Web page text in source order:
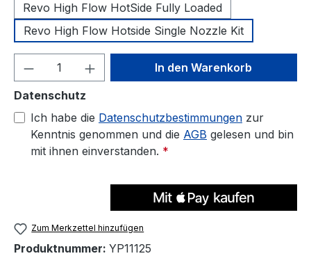
Revo High Flow HotSide Fully Loaded
Revo High Flow Hotside Single Nozzle Kit
Produkt Anzahl: Gib denIn den Warenkorb
Datenschutz
Ich habe die Datenschutzbestimmungen zur
Kenntnis genommen und die AGB gelesen und bin
mit ihnen einverstanden. *
Zum Merkzettel hinzufügen
Produktnummer: YP11125